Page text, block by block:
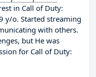
in Call of Duty:
y/o. Started streaming
with others.
but He was
for Call of Duty: